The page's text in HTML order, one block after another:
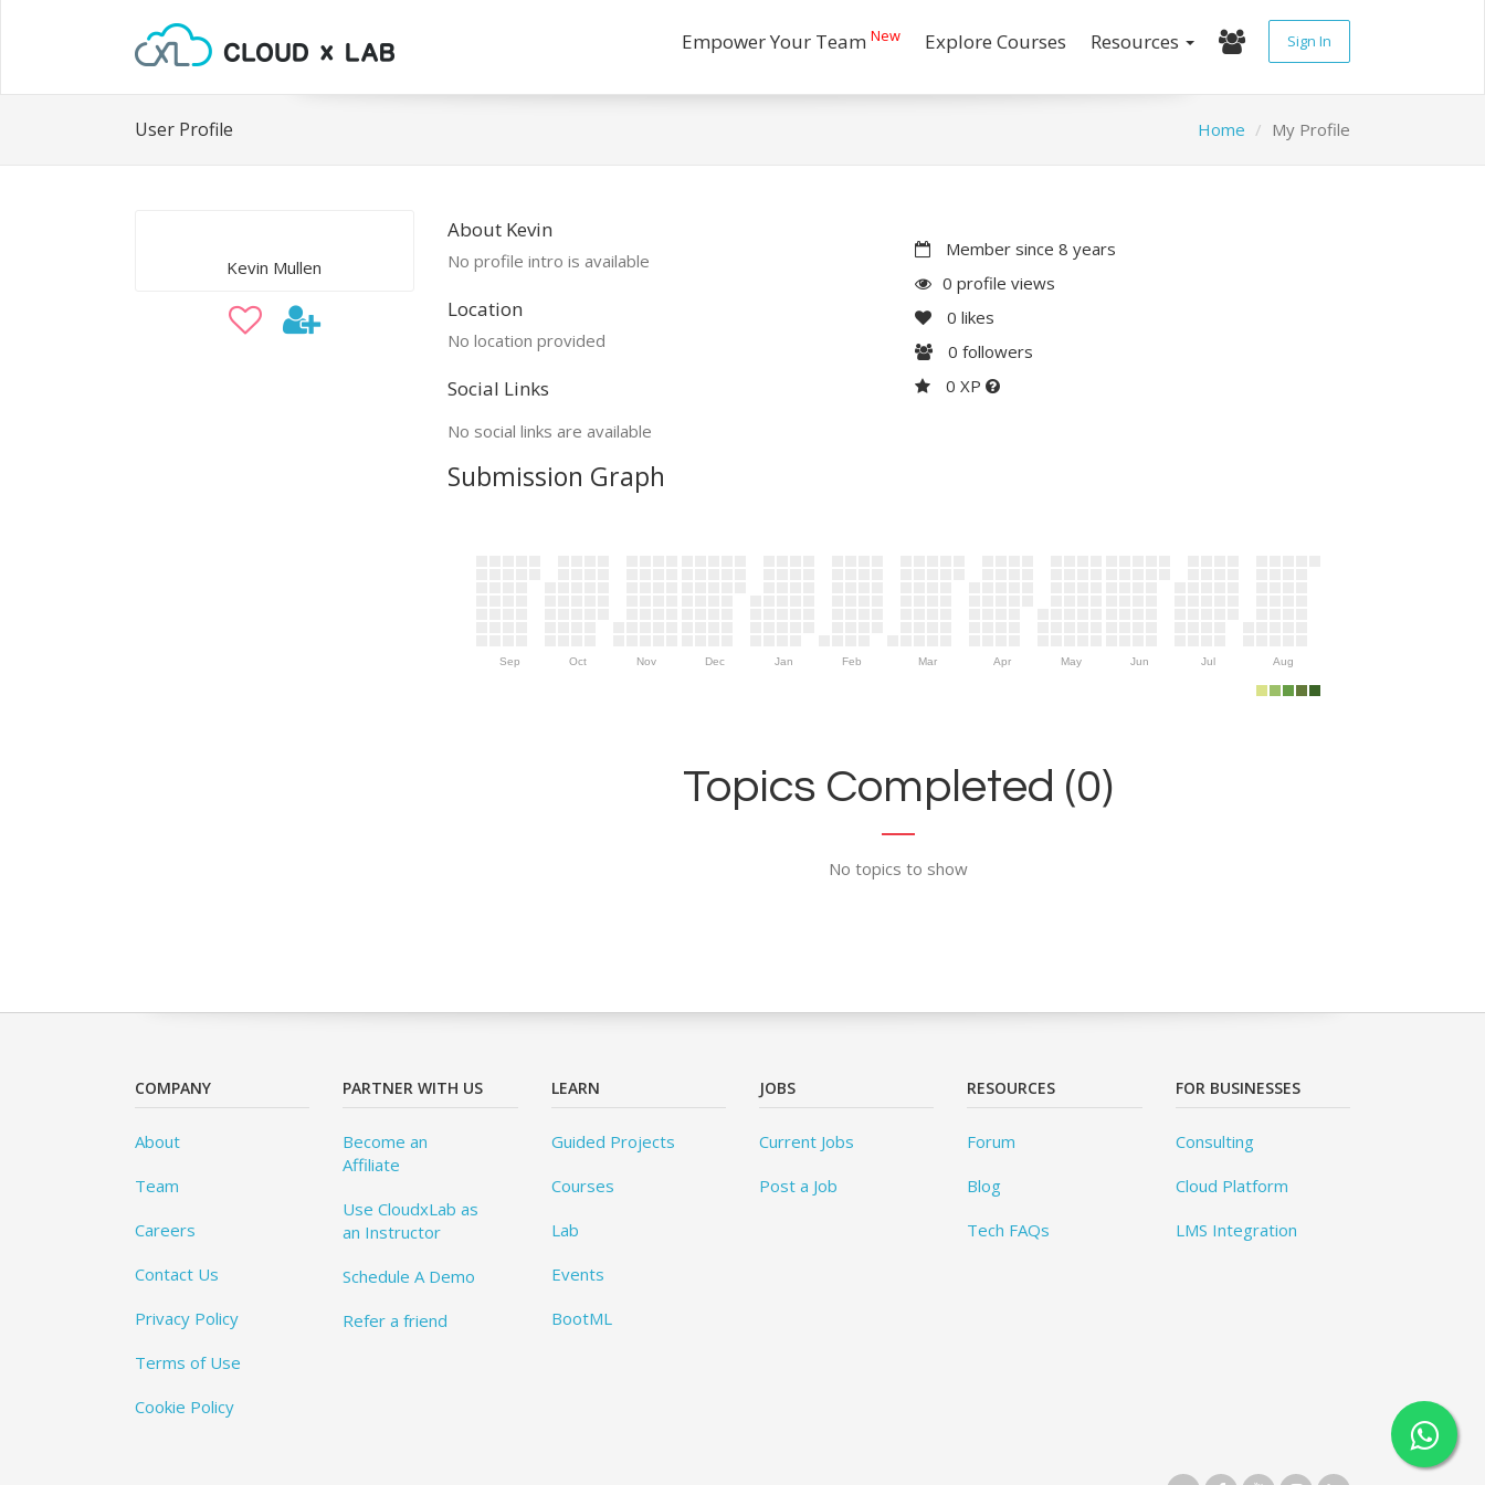
Empower Your Team New Explore Courses Resources Sign In
User Profile Home My Profile
Kevin Mullen
About Kevin
No profile intro is available
Location
No location provided
Social Links
No social links are available
Member since 8 years
0 profile views
0 likes
0 followers
0 XP
Submission Graph
Sep Oct Nov Dec Jan Feb Mar Apr May Jun Jul Aug
Topics Completed (0)
No topics to show
COMPANY
About
Team
Careers
Contact Us
Privacy Policy
Terms of Use
Cookie Policy
PARTNER WITH US
Become an
Affiliate
Use CloudxLab as
an Instructor
Schedule A Demo
Refer a friend
LEARN
Guided Projects
Courses
Lab
Events
BootML
JOBS
Current Jobs
Post a Job
RESOURCES
Forum
Blog
Tech FAQs
FOR BUSINESSES
Consulting
Cloud Platform
LMS Integration